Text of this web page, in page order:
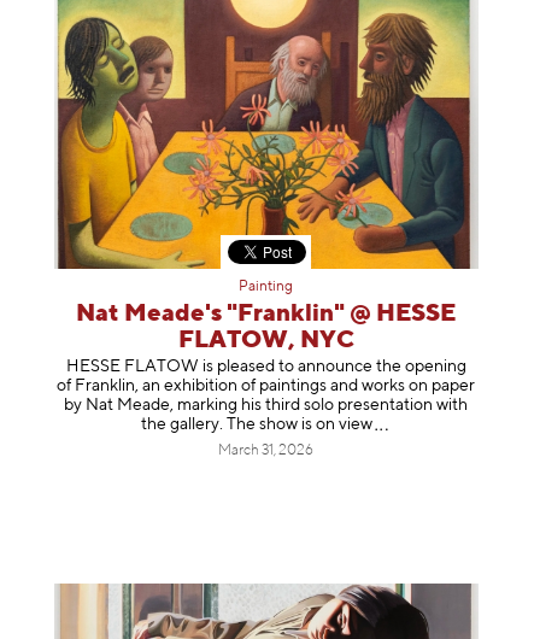
Painting
Nat Meade's "Franklin" @ HESSE
FLATOW, NYC
HESSE FLATOW is pleased to announce the opening
of Franklin, an exhibition of paintings and works on paper
by Nat Meade, marking his third solo presentation with
the gallery. The show is onview
March 31, 2026